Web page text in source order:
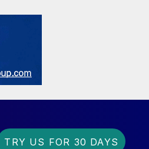
TRY US FOR 30 DAYS